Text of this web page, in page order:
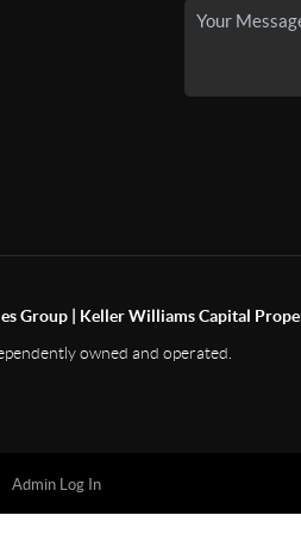
Group | Keller Williams Capital
owned and operated.
Admin Log In